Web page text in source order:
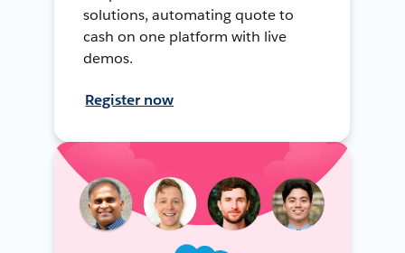
solutions, automating quote to
cash on one platform with live
demos.
Register now